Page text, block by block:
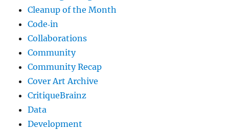
Cleanup of the Month
Code‐in
Collaborations
Community
Community Recap
Cover Art Archive
CritiqueBrainz
Data
Development